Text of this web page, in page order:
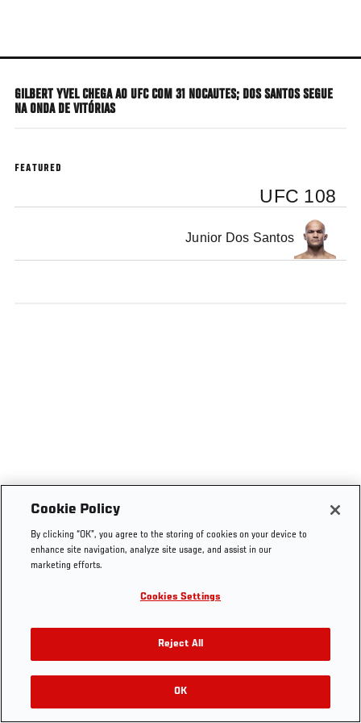
main
GILBERT YVEL CHEGA AO UFC COM 31 NOCAUTES; DOS SANTOS SEGUE
NA ONDA DE VITÓRIAS
FEATURED
UFC 108
Junior Dos Santos
Cookie Policy
By clicking “OK”, you agree to the storing of cookies on your device to
enhance site navigation, analyze site usage, and assist in our
marketing efforts.
Cookies Settings
Reject All
OK